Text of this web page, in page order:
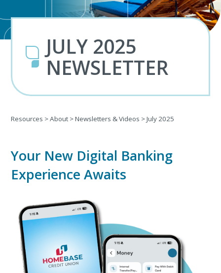
JULY 2025
NEWSLETTER
Resources >About >Newsletters & Videos >July 2025
Your New Digital Banking
Experience Awaits